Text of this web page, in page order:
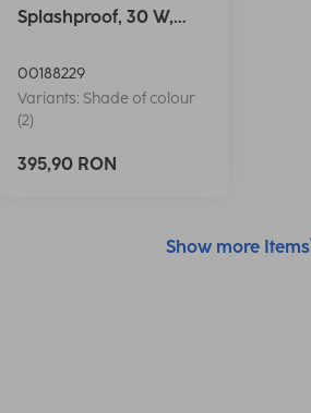
Splashproof, 30 W,
00188229
Variants: Shade of colour
(2)
395,90 RON
Show more Items